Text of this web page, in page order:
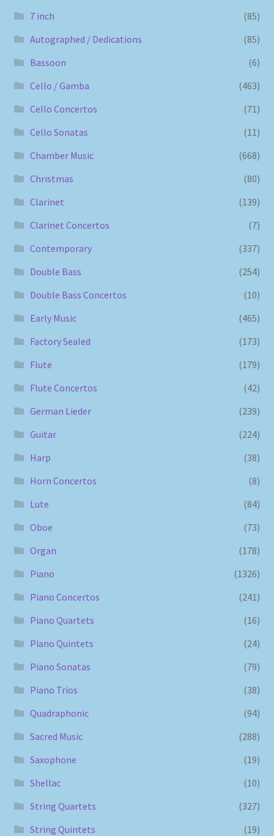
7 inch
(85)
Autographed / Dedications
(85)
Bassoon
(6)
Cello / Gamba
(463)
Cello Concertos
(71)
Cello Sonatas
(11)
Chamber Music
(668)
Christmas
(80)
Clarinet
(139)
Clarinet Concertos
(7)
Contemporary
(337)
Double Bass
(254)
Double Bass Concertos
(10)
Early Music
(465)
Factory Sealed
(173)
Flute
(179)
Flute Concertos
(42)
German Lieder
(239)
Guitar
(224)
Harp
(38)
Horn Concertos
(8)
Lute
(84)
Oboe
(73)
Organ
(178)
Piano
(1326)
Piano Concertos
(241)
Piano Quartets
(16)
Piano Quintets
(24)
Piano Sonatas
(79)
Piano Trios
(38)
Quadraphonic
(94)
Sacred Music
(288)
Saxophone
(19)
Shellac
(10)
String Quartets
(327)
String Quintets
(19)